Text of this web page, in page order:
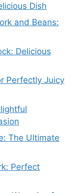
Dish
and Beans:
Delicious
Perfectly Juicy
The Ultimate
Perfect